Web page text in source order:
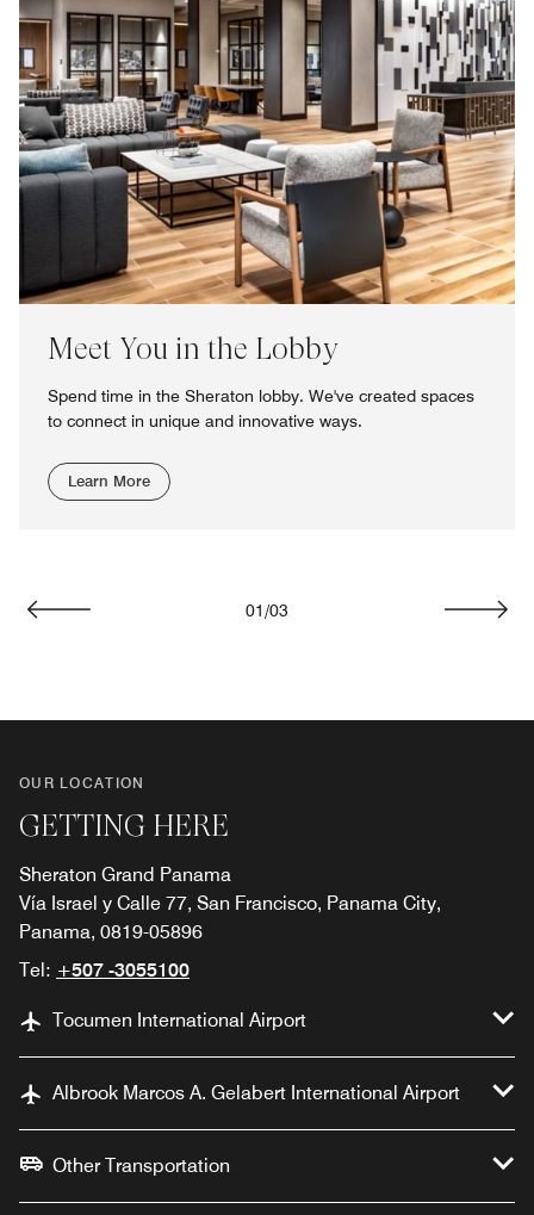
Meet You in the Lobby
Spend time in the Sheraton lobby. We've created spaces
to connect in unique and innovative ways.
Learn More
01 /03
OUR LOCATION
GETTING HERE
Sheraton Grand Panama
Vía Israel y Calle 77, San Francisco, Panama City,
Panama, 0819-05896
Tel: +507 -3055100
Tocumen International Airport
Albrook Marcos A. Gelabert International Airport
Other Transportation